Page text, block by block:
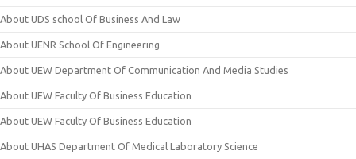
About UDS school Of Business And Law
About UENR School Of Engineering
About UEW Department Of Communication And Media Studies
About UEW Faculty Of Business Education
About UEW Faculty Of Business Education
About UHAS Department Of Medical Laboratory Science